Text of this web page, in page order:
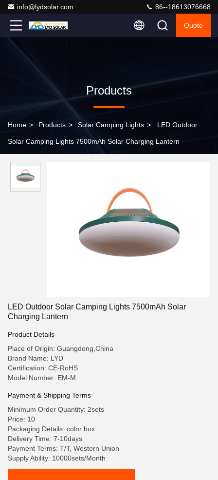
info@lydsolar.com 86--18613076668
Quote
Products
Home > Products > Solar Camping Lights > LED Outdoor
Solar Camping Lights 7500mAh Solar Charging Lantern
LED Outdoor Solar Camping Lights 7500mAh Solar
Charging Lantern
Product Details
Place of Origin: Guangdong,China
Brand Name: LYD
Certification: CE-RoHS
Model Number: EM-M
Payment & Shipping Terms
Minimum Order Quantity: 2sets
Price: 10
Packaging Details: color box
Delivery Time: 7-10days
Payment Terms: T/T, Western Union
Supply Ability: 10000sets/Month